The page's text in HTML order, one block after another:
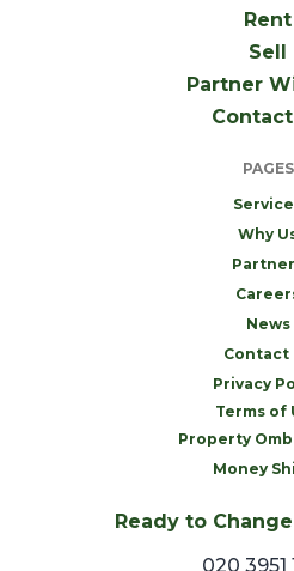
Rent
Sell
Partner
PAGES
Why
News
Contact
Privacy
Terms of
Property
Money
Ready to
020 3951